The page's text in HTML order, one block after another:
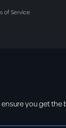
of Service
ensure you get